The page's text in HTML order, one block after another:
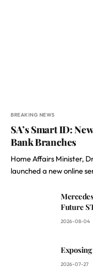
BREAKING NEWS
SA’s Smart ID:
Bank Branches
Home Affairs Minister,
launched a new online
Future
2026-08-04
2026-07-27